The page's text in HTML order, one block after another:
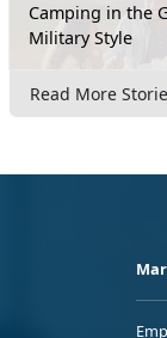
Camping in the
Military Style
Read More